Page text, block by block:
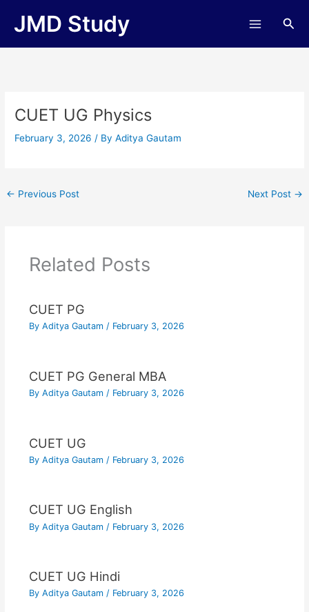
JMD Study
CUET UG Physics
February 3, 2026/ ByAditya Gautam
← Previous Post Next Post →
Related Posts
CUET PG
By Aditya Gautam / February 3, 2026
CUET PG General MBA
By Aditya Gautam / February 3, 2026
CUET UG
By Aditya Gautam / February 3, 2026
CUET UG English
By Aditya Gautam / February 3, 2026
CUET UG Hindi
By Aditya Gautam / February 3, 2026